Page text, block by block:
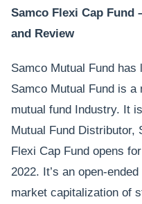
Samco Flexi Cap Fund
and Review
Samco Mutual Fund has
Samco Mutual Fund is
mutual fund Industry. It
Mutual Fund Distributor,
Flexi Cap Fund opens
2022. It’s an open-
market capitalization of